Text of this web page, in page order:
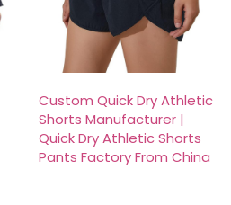
Custom Quick Dry Athletic
Shorts Manufacturer |
Quick Dry Athletic Shorts
Pants Factory From China